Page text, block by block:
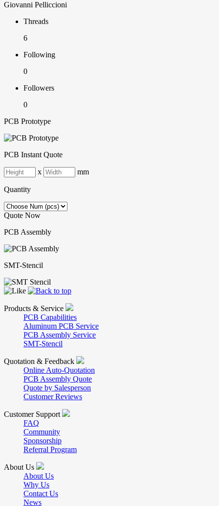
Giovanni Pelliccioni
Threads
6
Following
0
Followers
0
PCB Prototype
PCB Instant Quote
x mm
Quantity
Quote Now
PCB Assembly
SMT-Stencil
Products & Service
PCB Capabilities
Aluminum PCB Service
PCB Assembly Service
SMT-Stencil
Quotation & Feedback
Online Auto-Quotation
PCB Assembly Quote
Quote by Salesperson
Customer Reviews
Customer Support
FAQ
Community
Sponsorship
Referral Program
About Us
About Us
Why Us
Contact Us
News